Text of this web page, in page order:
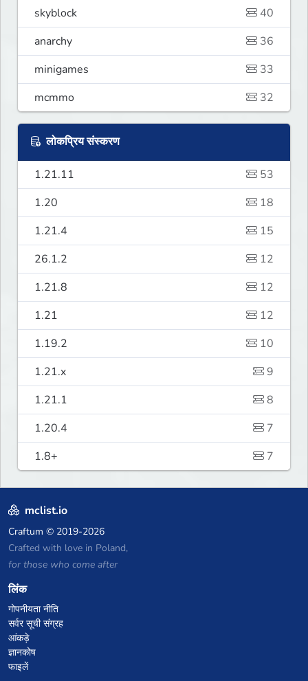
skyblock
40
anarchy
36
minigames
33
mcmmo
32
लोकप्रिय संस्करण
1.21.11
53
1.20
18
1.21.4
15
26.1.2
12
1.21.8
12
1.21
12
1.19.2
10
1.21.x
9
1.21.1
8
1.20.4
7
1.8+
7
mclist.io
Craftum © 2019-2026
Crafted with love in Poland,
for those who come after
लिंक
गोपनीयता नीति
सर्वर सूची संग्रह
आंकड़े
ज्ञानकोष
फाइलें